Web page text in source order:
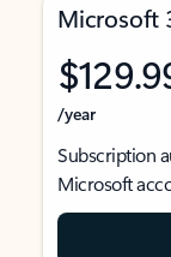
Microsoft
/year
Subscription
Microsoft